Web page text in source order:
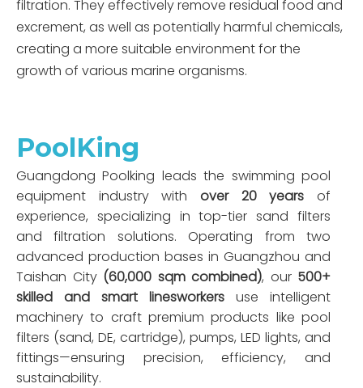
filtration. They effectively remove residual food and
excrement, as well as potentially harmful chemicals,
creating a more suitable environment for the
growth of various marine organisms.
PoolKing
Guangdong Poolking leads the swimming pool
equipment industry with over 20 years of
experience, specializing in top-tier sand filters
and filtration solutions. Operating from two
advanced production bases in Guangzhou and
Taishan City (60,000 sqm combined), our 500+
skilled and smart linesworkers use intelligent
machinery to craft premium products like pool
filters (sand, DE, cartridge), pumps, LED lights, and
fittings—ensuring precision, efficiency, and
sustainability.